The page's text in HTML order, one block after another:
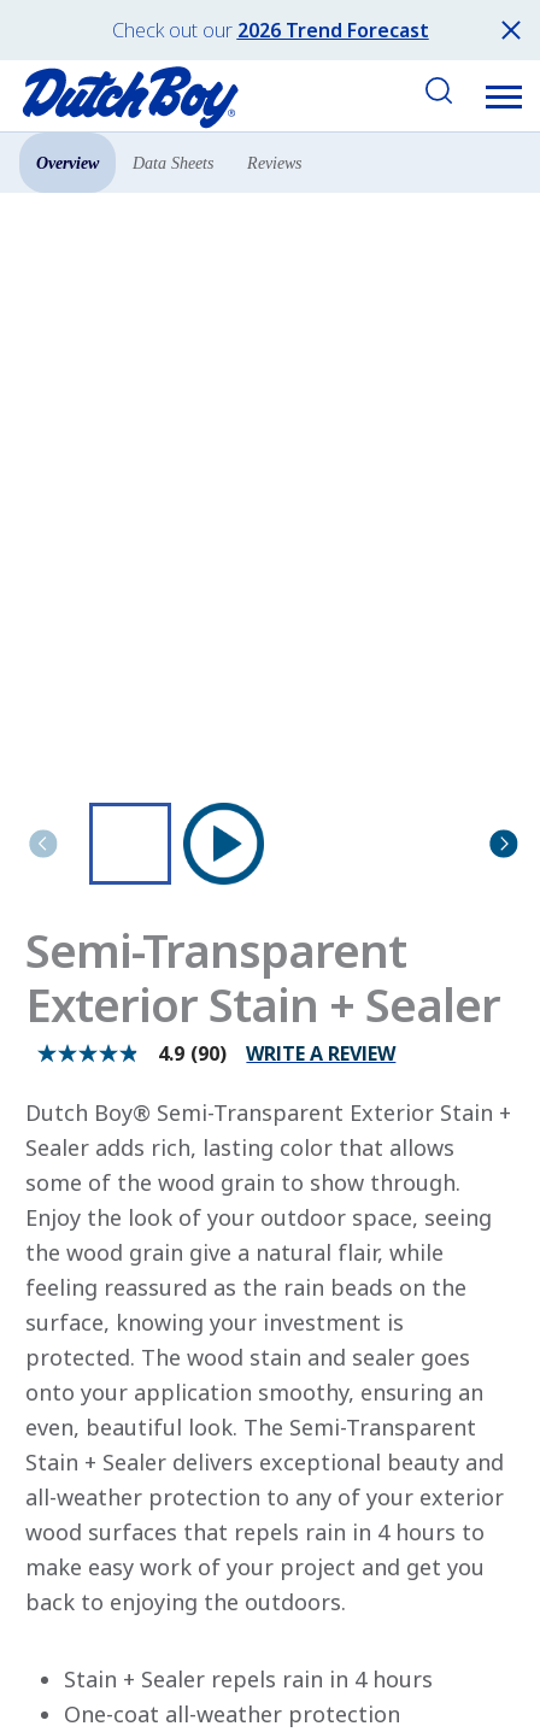
Check out our 2026 Trend Forecast
Products All Products
Overview Data Sheets Reviews
Semi-Transparent
Exterior Stain + Sealer
4.9
5
stars.
Read
reviews
for
average
rating
value
4.9
5.
Read
90
Reviews
Same
page
4.9 (90) WRITE A REVIEW
Dutch Boy® Semi-Transparent Exterior Stain +
Sealer adds rich, lasting color that allows
some of the wood grain to show through.
Enjoy the look of your outdoor space, seeing
the wood grain give a natural flair, while
feeling reassured as the rain beads on the
surface, knowing your investment is
protected. The wood stain and sealer goes
onto your application smoothy, ensuring an
even, beautiful look. The Semi-Transparent
Stain + Sealer delivers exceptional beauty and
all-weather protection to any of your exterior
wood surfaces that repels rain in 4 hours to
make easy work of your project and get you
back to enjoying the outdoors.
Stain + Sealer repels rain in 4 hours
One-coat all-weather protection